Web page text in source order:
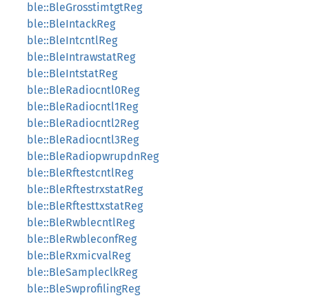
ble::BleGrosstimtgtReg
ble::BleIntackReg
ble::BleIntcntlReg
ble::BleIntrawstatReg
ble::BleIntstatReg
ble::BleRadiocntl0Reg
ble::BleRadiocntl1Reg
ble::BleRadiocntl2Reg
ble::BleRadiocntl3Reg
ble::BleRadiopwrupdnReg
ble::BleRftestcntlReg
ble::BleRftestrxstatReg
ble::BleRftesttxstatReg
ble::BleRwblecntlReg
ble::BleRwbleconfReg
ble::BleRxmicvalReg
ble::BleSampleclkReg
ble::BleSwprofilingReg